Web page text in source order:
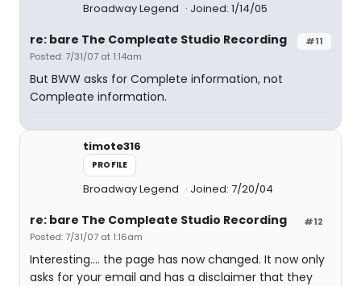
Broadway Legend
Joined: 1/14/05
#11
re: bare The Compleate Studio Recording
Posted: 7/31/07 at 1:14am
But BWW asks for Complete information, not
Compleate information.
timote316
PROFILE
Broadway Legend Joined: 7/20/04
#12
re: bare The Compleate Studio Recording
Posted: 7/31/07 at 1:16am
Interesting.... the page has now changed. It now only
asks for your email and has a disclaimer that they